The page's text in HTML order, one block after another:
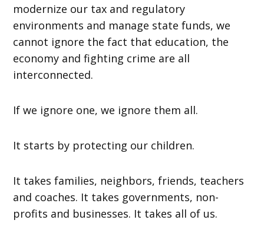
modernize our tax and regulatory
environments and manage state funds, we
cannot ignore the fact that education, the
economy and fighting crime are all
interconnected.
If we ignore one, we ignore them all.
It starts by protecting our children.
It takes families, neighbors, friends, teachers
and coaches. It takes governments, non-
profits and businesses. It takes all of us.